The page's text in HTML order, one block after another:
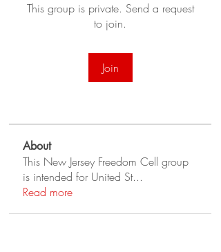
This group is private. Send a request
to join.
Join
About
This New Jersey Freedom Cell group
is intended for United St...
Read more